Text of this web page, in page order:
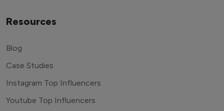
Resources
Blog
Case Studies
Instagram Top Influencers
Youtube Top Influencers